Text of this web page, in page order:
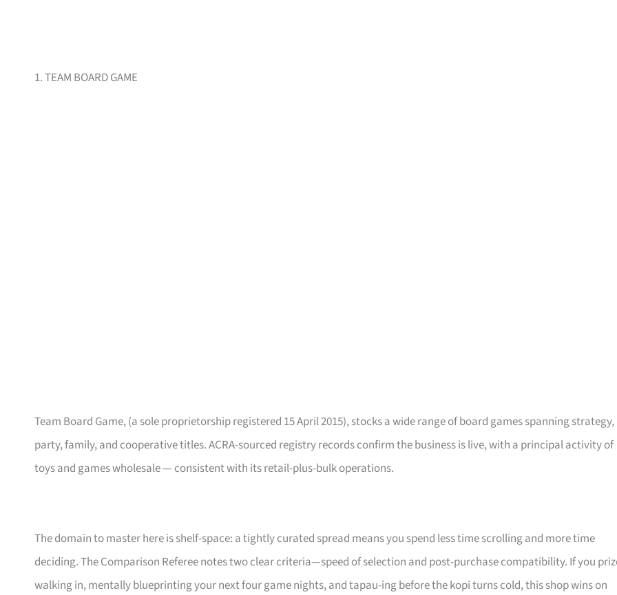
1. TEAM BOARD GAME
Team Board Game, (a sole proprietorship registered 15 April 2015), stocks a wide range of board games spanning strategy,
party, family, and cooperative titles. ACRA-sourced registry records confirm the business is live, with a principal activity of
toys and games wholesale — consistent with its retail-plus-bulk operations.
The domain to master here is shelf-space: a tightly curated spread means you spend less time scrolling and more time
deciding. The Comparison Referee notes two clear criteria—speed of selection and post-purchase compatibility. If you
walking in, mentally blueprinting your next four game nights, and tapau-ing before the kopi turns cold, this shop wins on